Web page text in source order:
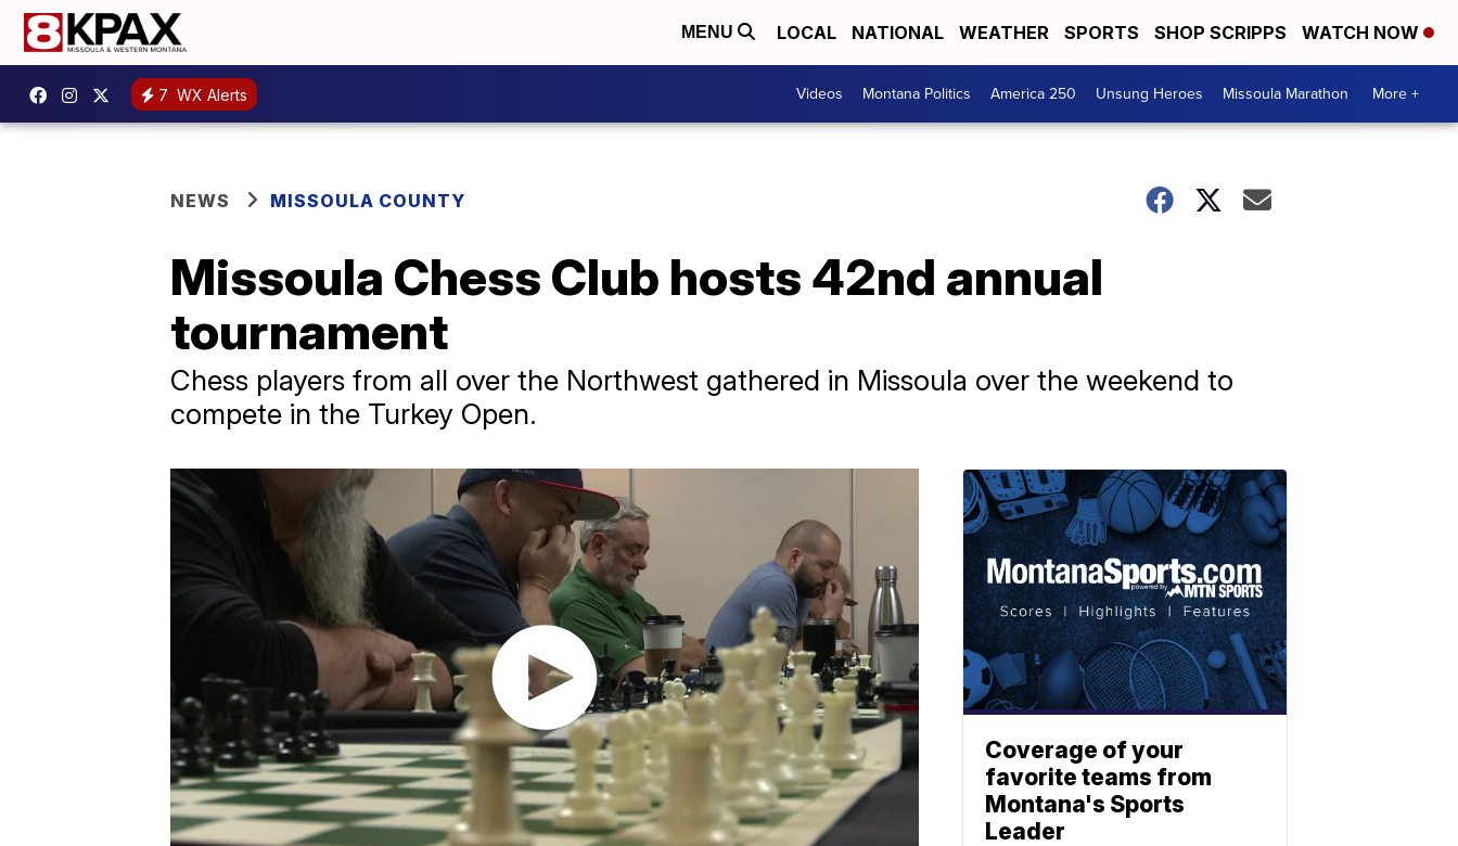
MENU LOCAL NATIONAL WEATHER SPORTS SHOP SCRIPPS WATCH NOW
7 WX Alerts Videos Montana Politics America 250 Unsung Heroes Missoula Marathon More +
NEWS MISSOULA COUNTY
Missoula Chess Club hosts 42nd annual
tournament
Chess players from all over the Northwest gathered in Missoula over the weekend to
compete in the Turkey Open.
Coverage of your
favorite teams from
Montana's Sports
Leader